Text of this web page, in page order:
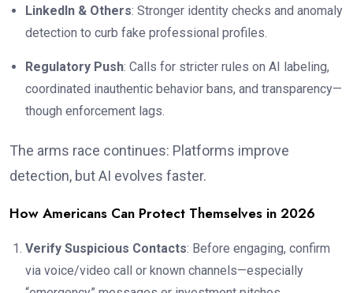
LinkedIn & Others: Stronger identity checks and anomaly
detection to curb fake professional profiles.
Regulatory Push: Calls for stricter rules on AI labeling,
coordinated inauthentic behavior bans, and transparency—
though enforcement lags.
The arms race continues: Platforms improve
detection, but AI evolves faster.
How Americans Can Protect Themselves in 2026
Verify Suspicious Contacts: Before engaging, confirm
via voice/video call or known channels—especially